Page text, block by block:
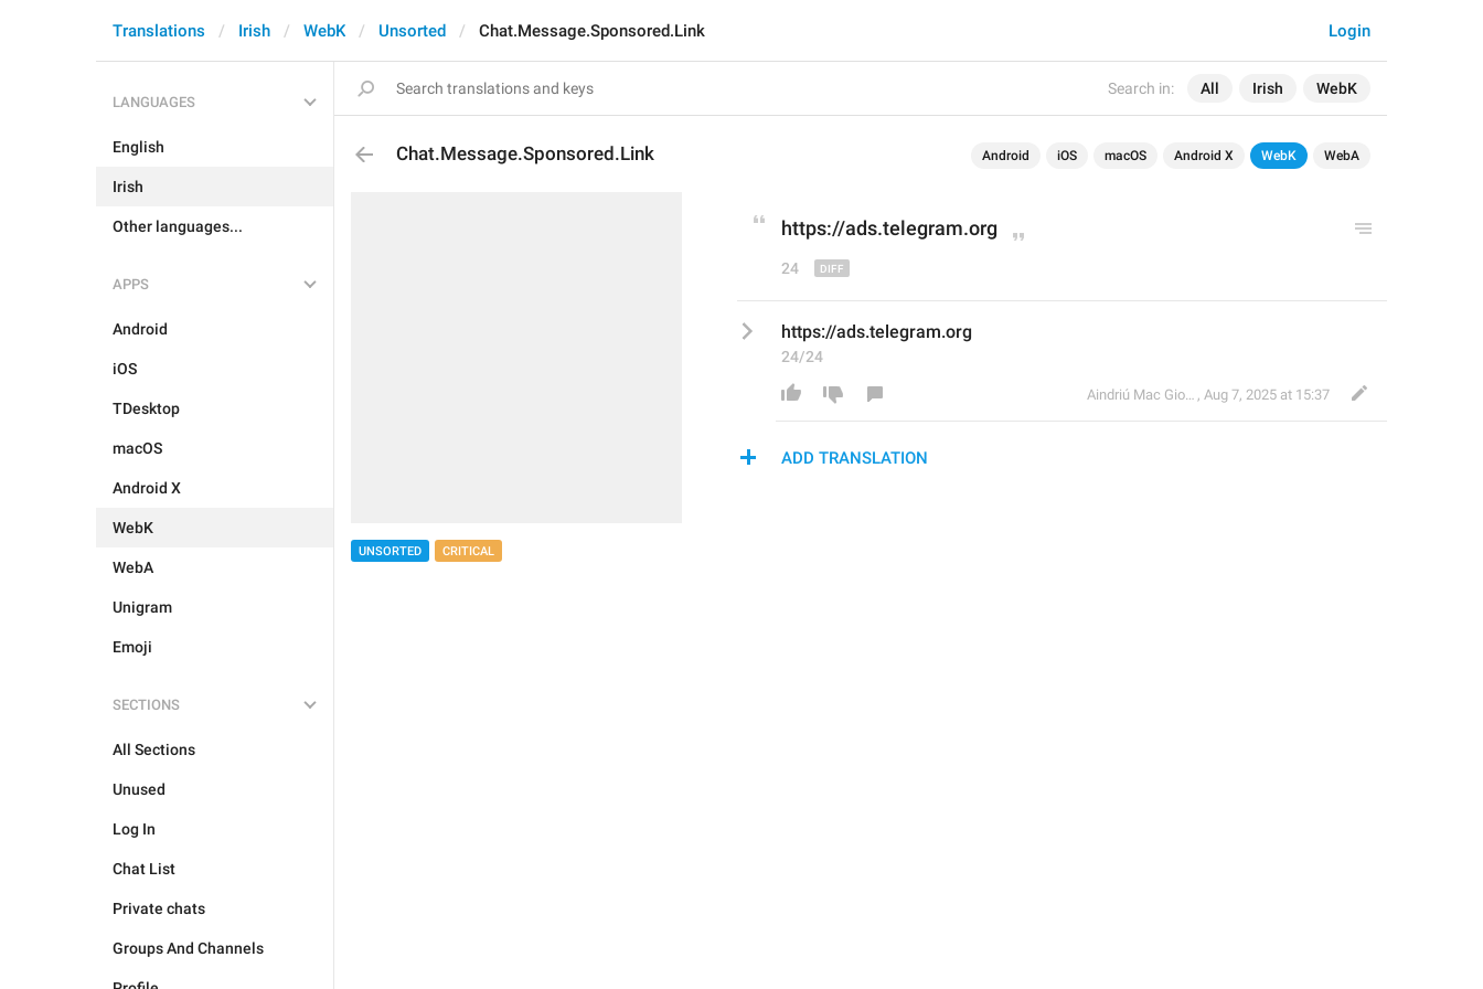
Search in: All Irish WebK
Login
Translations Irish WebK Unsorted Chat.Message.Sponsored.Link
LANGUAGES
English
Irish
Other languages...
APPS
Android
iOS
TDesktop
macOS
Android X
WebK
WebA
Unigram
Emoji
SECTIONS
All Sections
Unused
Log In
Chat List
Private chats
Groups And Channels
Chat.Message.Sponsored.Link Android iOS macOS Android X WebK WebA
UNSORTED CRITICAL
https://ads.telegram.org
24
https://ads.telegram.org
24/24
Aindriú Mac Giolla Eoin , Aug 7, 2025 at 15:37
ADD TRANSLATION